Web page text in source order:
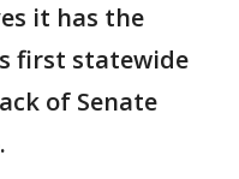
it has the
first statewide
of Senate